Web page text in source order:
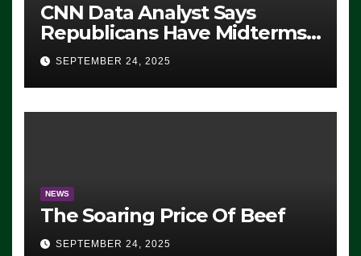
CNN Data Analyst Says
Republicans Have Midterms
Advantage: ‘Whatever
Democrats Are Doing, it Ain’t
Working’ (VIDEO)
SEPTEMBER 24, 2025
NEWS
The Soaring Price Of Beef
SEPTEMBER 24, 2025